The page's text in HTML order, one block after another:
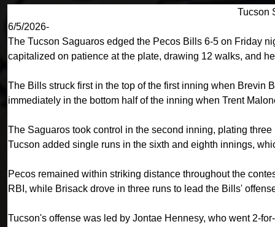
Tucson
6/5/2026-
The Tucson Saguaros edged the Pecos Bills 6-5 on Friday
capitalized on patience at the plate, drawing 12 walks, and
The Bills struck first in the top of the first inning when Brevin
immediately in the bottom half of the inning when Trent
The Saguaros took control in the second inning, plating
Tucson added single runs in the sixth and eighth innings,
Pecos remained within striking distance throughout the
RBI, while Brisack drove in three runs to lead the Bills'
Tucson's offense was led by Jontae Hennesy, who went 2-